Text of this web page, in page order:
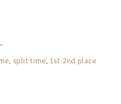
split time, 1st-2nd place